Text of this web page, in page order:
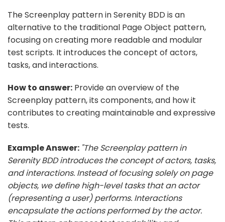
The Screenplay pattern in Serenity BDD is an
alternative to the traditional Page Object pattern,
focusing on creating more readable and modular
test scripts. It introduces the concept of actors,
tasks, and interactions.
How to answer: Provide an overview of the
Screenplay pattern, its components, and how it
contributes to creating maintainable and expressive
tests.
Example Answer: "The Screenplay pattern in
Serenity BDD introduces the concept of actors, tasks,
and interactions. Instead of focusing solely on page
objects, we define high-level tasks that an actor
(representing a user) performs. Interactions
encapsulate the actions performed by the actor.